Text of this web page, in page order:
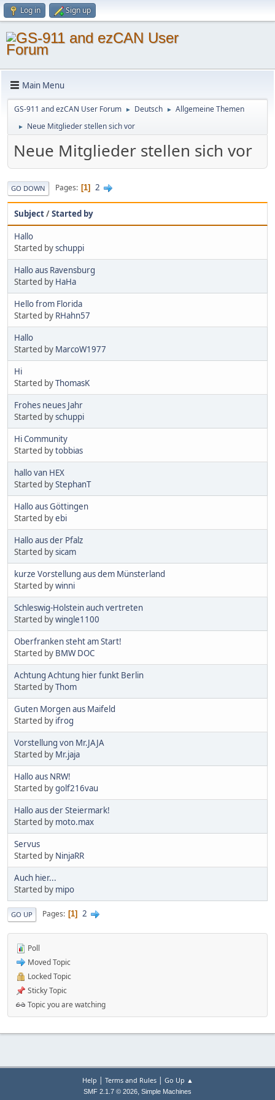
Log in Sign up
Main Menu
GS-911 and ezCAN User Forum ► Deutsch ► Allgemeine Themen
► Neue Mitglieder stellen sich vor
Neue Mitglieder stellen sich vor
GO DOWN Pages 1 2
Subject/Started by
Hallo
Started byschuppi
Hallo aus Ravensburg
Started by HaHa
Hello from Florida
Started by RHahn57
Hallo
Started by MarcoW1977
Hi
Started byThomasK
Frohes neues Jahr
Started byschuppi
Hi Community
Started bytobbias
hallo van HEX
Started byStephanT
Hallo aus Göttingen
Started byebi
Hallo aus der Pfalz
Started bysicam
kurze Vorstellung aus dem Münsterland
Started bywinni
Schleswig-Holstein auch vertreten
Started bywingle1100
Oberfranken steht am Start!
Started by BMW DOC
Achtung Achtung hier funkt Berlin
Started byThom
Guten Morgen aus Maifeld
Started by ifrog
Vorstellung von Mr.JAJA
Started by Mr.jaja
Hallo aus NRW!
Started bygolf216vau
Hallo aus der Steiermark!
Started by moto.max
Servus
Started by NinjaRR
Auch hier...
Started by mipo
GO UP Pages 1 2
Poll
Moved Topic
Locked Topic
Sticky Topic
Topic you are watching
Help | Terms and Rules| Go Up ▲
SMF 2.1.7 © 2026, Simple Machines